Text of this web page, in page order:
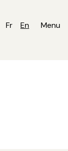
Fr En Menu